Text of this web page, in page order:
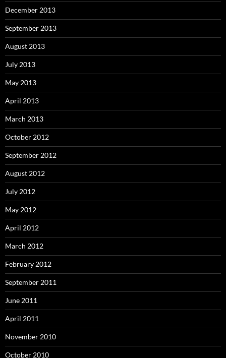
December 2013
September 2013
August 2013
July 2013
May 2013
April 2013
March 2013
October 2012
September 2012
August 2012
July 2012
May 2012
April 2012
March 2012
February 2012
September 2011
June 2011
April 2011
November 2010
October 2010